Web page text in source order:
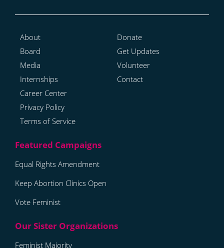
About
Board
Media
Internships
Career Center
Privacy Policy
Terms of Service
Donate
Get Updates
Volunteer
Contact
Equal Rights Amendment
Keep Abortion Clinics Open
Vote Feminist
Feminist Majority